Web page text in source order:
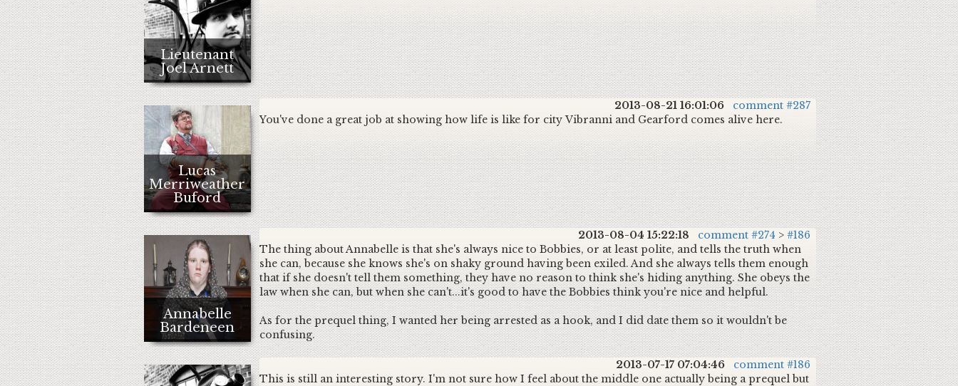
Lieutenant
Joel Arnett
Lucas
Merriweather
Buford
2013-08-21 16:01:06
comment #287
You've done a great job at showing how life is like for city Vibranni and Gearford comes alive here.
Annabelle
Bardeneen
2013-08-04 15:22:18 comment #274 > #186
The thing about Annabelle is that she's always nice to Bobbies, or at least polite, and tells the truth when
she can, because she knows she's on shaky ground having been exiled. And she always tells them enough
that if she doesn't tell them something, they have no reason to think she's hiding anything. She obeys the
law when she can, but when she can't...it's good to have the Bobbies think you're nice and helpful.
As for the prequel thing, I wanted her being arrested as a hook, and I did date them so it wouldn't be
confusing.
2013-07-17 07:04:46
comment #186
This is still an interesting story. I'm not sure how I feel about the middle one actually being a prequel but